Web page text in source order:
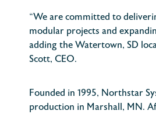
“We are committed to
modular projects and
adding the Watertown, SD
Scott, CEO.
Founded in 1995, Northstar
production in Marshall, MN.